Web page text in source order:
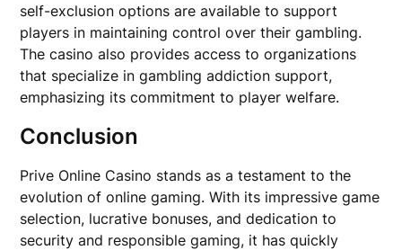
self-exclusion options are available to support
players in maintaining control over their gambling.
The casino also provides access to organizations
that specialize in gambling addiction support,
emphasizing its commitment to player welfare.
Conclusion
Prive Online Casino stands as a testament to the
evolution of online gaming. With its impressive game
selection, lucrative bonuses, and dedication to
security and responsible gaming, it has quickly